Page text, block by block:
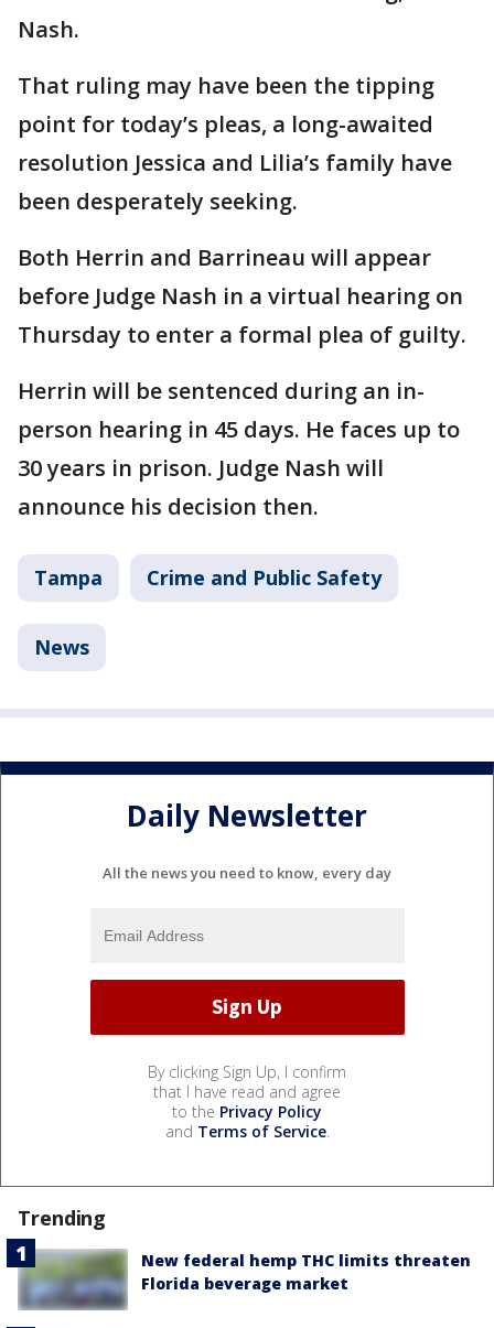
Nash.
That ruling may have been the tipping
point for today’s pleas, a long-awaited
resolution Jessica and Lilia’s family have
been desperately seeking.
Both Herrin and Barrineau will appear
before Judge Nash in a virtual hearing on
Thursday to enter a formal plea of guilty.
Herrin will be sentenced during an in-
person hearing in 45 days. He faces up to
30 years in prison. Judge Nash will
announce his decision then.
Tampa Crime and Public Safety
News
Daily Newsletter
All the news you need to know, every day
By clicking Sign Up, I confirm
that I have read and agree
to the Privacy Policy
and Terms of Service.
Trending
New federal hemp THC limits threaten
Florida beverage market